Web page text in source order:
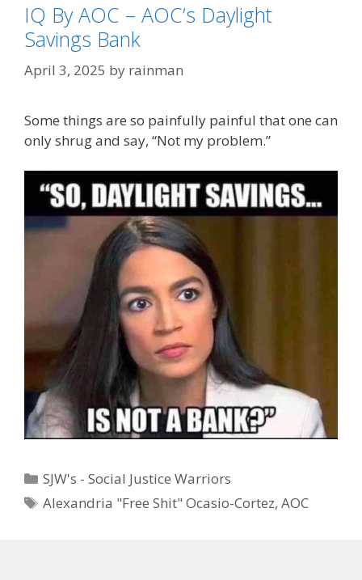
IQ By AOC – AOC’s Daylight
Savings Bank
April 3, 2025 by rainman
Some things are so painfully painful that one can
only shrug and say, “Not my problem.”
Categories
SJW's - Social Justice Warriors
Tags
Alexandria "Free Shit" Ocasio-Cortez,AOC